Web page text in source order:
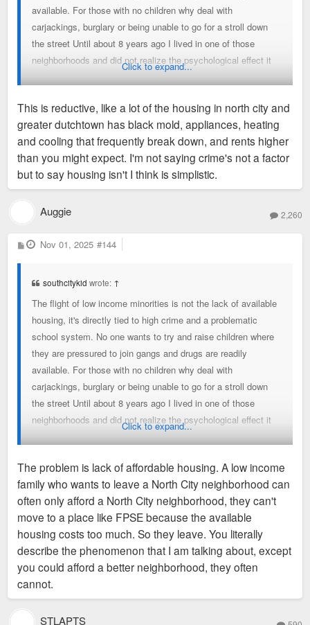
available. For those with no children why deal with
carjackings, burglary or being unable to go for a stroll down
the street Until about 8 years ago I lived in one of those
neighborhoods and did not realize the psychological effect it
day.
Click to expand...
This is reductive, like a lot of the housing in north city and
greater dutchtown has black mold, appliances, heating
and cooling that frequently break down, and rents higher
than you might expect. I'm not saying crime's not a factor
but to say housing isn't I think is simplistic.
Auggie 2,260
P
o
Nov 01, 2025 #144
southcitykid wrote: ↑
The flight of low income minorities is not the lack of available
housing, it's directly tied to high crime and a problematic
school system. No one wants to try and raise children where
they are pressured to join gangs and drugs are readily
available. For those with no children why deal with
carjackings, burglary or being unable to go for a stroll down
the street Until about 8 years ago I lived in one of those
neighborhoods and did not realize the psychological effect it
had on me until I moved into a safer one. It was like a great
day.
Click to expand...
The problem is lack of affordable housing. A low income
family who wants to leave a North City neighborhood can
often only afford a North City neighborhood, they can't
move to a place like FPSE because the available
housing costs too much. So they leave. You literally
describe the phenomenon that I am talking about, except
you could afford a better neighborhood, they often
cannot.
STLAPTS